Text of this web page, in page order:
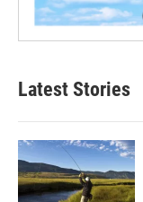
Latest Stories